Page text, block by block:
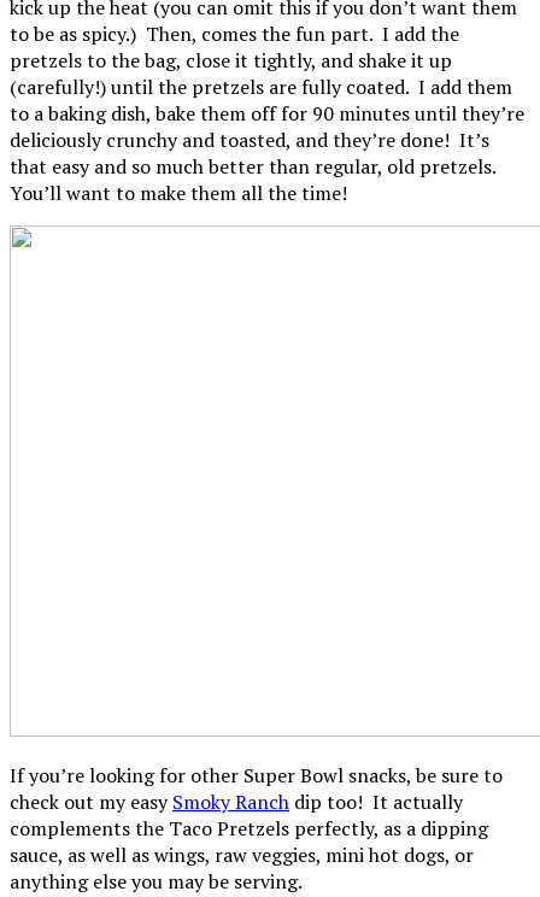
kick up the heat (you can omit this if you don’t want them
to be as spicy.) Then, comes the fun part. I add the
pretzels to the bag, close it tightly, and shake it up
(carefully!) until the pretzels are fully coated. I add them
to a baking dish, bake them off for 90 minutes until they’re
deliciously crunchy and toasted, and they’re done! It’s
that easy and so much better than regular, old pretzels.
You’ll want to make them all the time!
If you’re looking for other Super Bowl snacks, be sure to
check out my easySmoky Ranch dip too! It actually
complements the Taco Pretzels perfectly, as a dipping
sauce, as well as wings, raw veggies, mini hot dogs, or
anything else you may be serving.